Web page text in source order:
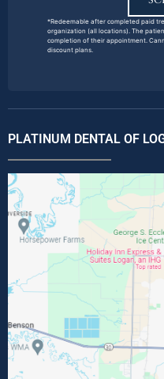
*Redeemable after completed paid
organization (all locations). The
completion of their appointment.
discount plans.
PLATINUM DENTAL OF